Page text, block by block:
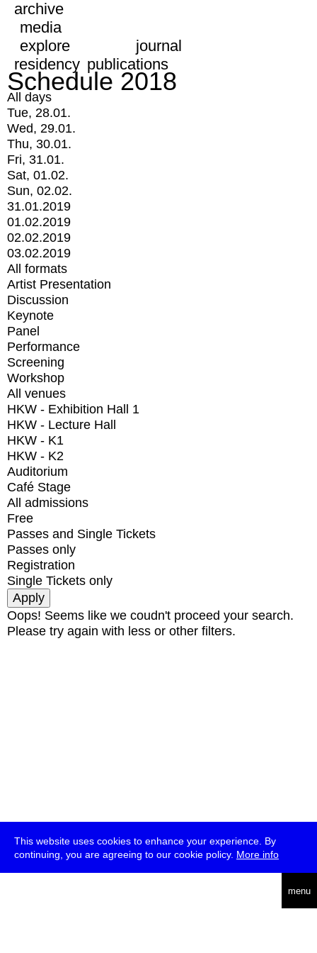
This website uses cookies to enhance your experience. By
continuing, you are agreeing to our cookie policy. More info
menu
archive
media
explore
journal
residency publications
Schedule 2018
All days
Tue, 28.01.
Wed, 29.01.
Thu, 30.01.
Fri, 31.01.
Sat, 01.02.
Sun, 02.02.
31.01.2019
01.02.2019
02.02.2019
03.02.2019
All formats
Artist Presentation
Discussion
Keynote
Panel
Performance
Screening
Workshop
All venues
HKW - Exhibition Hall 1
HKW - Lecture Hall
HKW - K1
HKW - K2
Auditorium
Café Stage
All admissions
Free
Passes and Single Tickets
Passes only
Registration
Single Tickets only
Oops! Seems like we coudn't proceed your search.
Please try again with less or other filters.